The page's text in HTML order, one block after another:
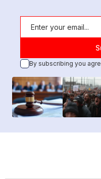
By subscribing you